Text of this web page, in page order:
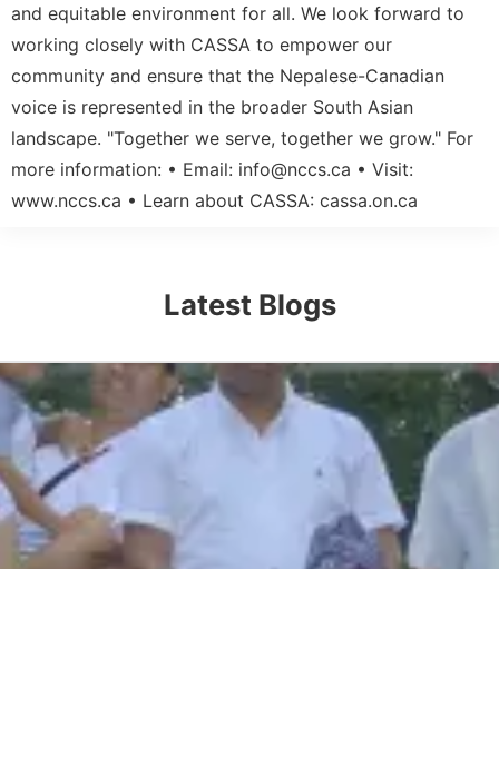
and equitable environment for all. We look forward to
working closely with CASSA to empower our
community and ensure that the Nepalese-Canadian
voice is represented in the broader South Asian
landscape. "Together we serve, together we grow." For
more information: • Email: info@nccs.ca • Visit:
www.nccs.ca • Learn about CASSA: cassa.on.ca
Latest Blogs